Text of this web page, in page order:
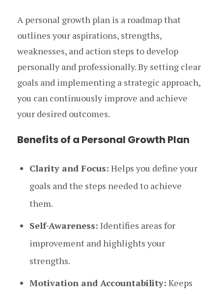
A personal growth plan is a roadmap that
outlines your aspirations, strengths,
weaknesses, and action steps to develop
personally and professionally. By setting clear
goals and implementing a strategic approach,
you can continuously improve and achieve
your desired outcomes.
Benefits of a Personal Growth Plan
Clarity and Focus: Helps you define your
goals and the steps needed to achieve
them.
Self-Awareness: Identifies areas for
improvement and highlights your
strengths.
Motivation and Accountability: Keeps